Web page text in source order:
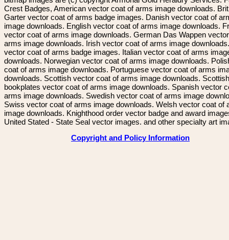
Crest Badges, American vector coat of arms image downloads.
Garter vector coat of arms badge images. Danish vector coat of
image downloads. English vector coat of arms image downloads.
vector coat of arms image downloads. German Das Wappen
arms image downloads. Irish vector coat of arms image
vector coat of arms badge images. Italian vector coat of arms
downloads. Norwegian vector coat of arms image downloads.
coat of arms image downloads. Portuguese vector coat of arms
downloads. Scottish vector coat of arms image downloads. Scottish
bookplates vector coat of arms image downloads. Spanish vector
arms image downloads. Swedish vector coat of arms image
Swiss vector coat of arms image downloads. Welsh vector coat of
image downloads. Knighthood order vector badge and award
United Stated - State Seal vector images. and other specialty art
Copyright and Policy Information